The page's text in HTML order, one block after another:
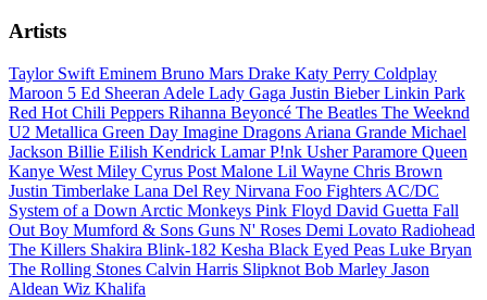
Artists
Taylor Swift Eminem Bruno Mars Drake Katy Perry Coldplay
Maroon 5 Ed Sheeran Adele Lady Gaga Justin BieberLinkin Park
Red Hot Chili Peppers Rihanna Beyoncé The Beatles The Weeknd
U2 Metallica Green Day Imagine Dragons Ariana Grande Michael
Jackson Billie Eilish Kendrick LamarP!nk UsherParamore Queen
Kanye West Miley Cyrus Post Malone Lil Wayne Chris Brown
Justin Timberlake Lana Del Rey Nirvana Foo Fighters AC/DC
System of a Down Arctic Monkeys Pink Floyd David Guetta Fall
Out Boy Mumford & Sons Guns N' Roses Demi Lovato Radiohead
The Killers Shakira Blink-182 Kesha Black Eyed Peas Luke Bryan
The Rolling Stones Calvin Harris Slipknot Bob Marley Jason
Aldean Wiz Khalifa